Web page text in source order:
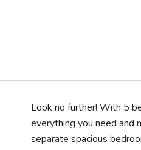
Look no further! With 5
everything you need and
separate spacious